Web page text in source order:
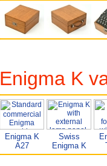
Enigma K
Enigma K
A27
Swiss
Enigma K